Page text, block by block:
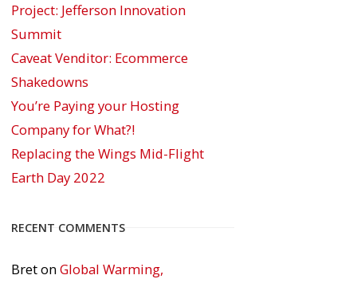
Project: Jefferson Innovation
Summit
Caveat Venditor: Ecommerce
Shakedowns
You’re Paying your Hosting
Company for What?!
Replacing the Wings Mid-Flight
Earth Day 2022
RECENT COMMENTS
BretonGlobal Warming,